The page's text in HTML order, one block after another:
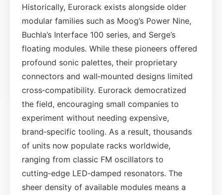
Historically, Eurorack exists alongside older
modular families such as Moog’s Power Nine,
Buchla’s Interface 100 series, and Serge’s
floating modules. While these pioneers offered
profound sonic palettes, their proprietary
connectors and wall‑mounted designs limited
cross‑compatibility. Eurorack democratized
the field, encouraging small companies to
experiment without needing expensive,
brand‑specific tooling. As a result, thousands
of units now populate racks worldwide,
ranging from classic FM oscillators to
cutting‑edge LED‑damped resonators. The
sheer density of available modules means a